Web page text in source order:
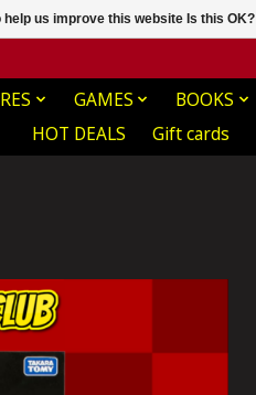
GAMES BOOKS
HOT DEALS
Gift cards
us improve this website Is this OK?